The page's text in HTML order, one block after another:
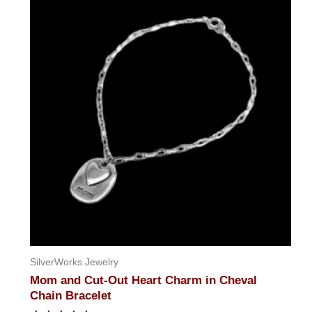
SilverWorks Jewelry
Mom and Cut-Out Heart Charm in Cheval
Chain Bracelet